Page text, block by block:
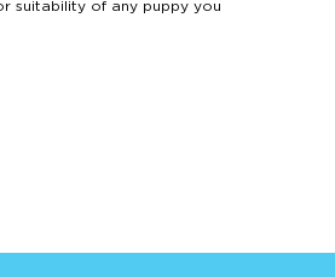
suitability of any puppy you